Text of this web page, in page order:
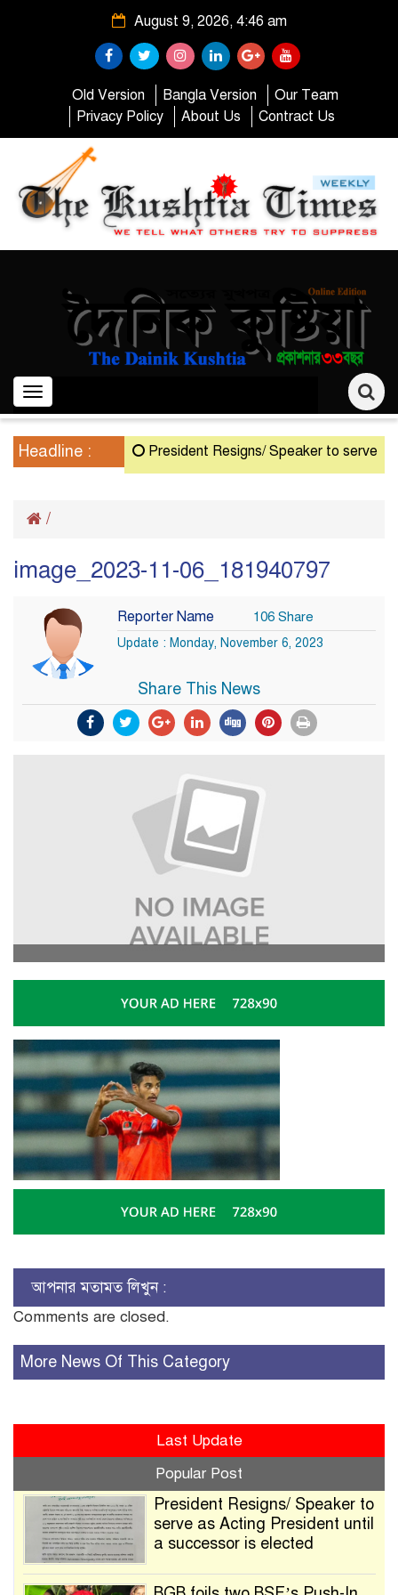
August 9, 2026, 4:46 am
Old Version Bangla Version
Our Team
Privacy Policy
About Us Contract Us
Toggle
navigation
Headline : President Resigns/ Speaker to serve as
/
image_2023-11-06_181940797
Reporter Name 106 Share
Update : Monday, November 6, 2023
Share This News
আপনার মতামত লিখুন :
Comments are closed.
More News Of This Category
Last Update
Popular Post
President Resigns/ Speaker to
serve as Acting President until
a successor is elected